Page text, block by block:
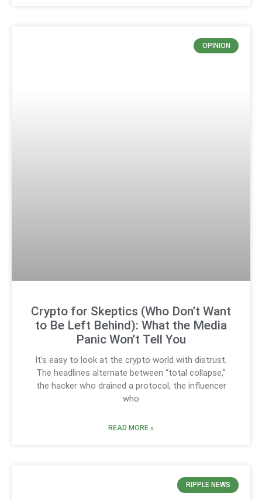
OPINION
Crypto for Skeptics (Who Don’t Want
to Be Left Behind): What the Media
Panic Won’t Tell You
It’s easy to look at the crypto world with distrust.
The headlines alternate between “total collapse,”
the hacker who drained a protocol, the influencer
who
READ MORE »
RIPPLE NEWS